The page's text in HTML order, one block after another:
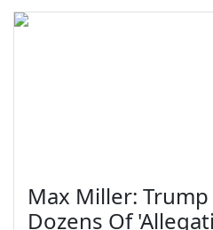
Max Miller: Trump
Dozens Of